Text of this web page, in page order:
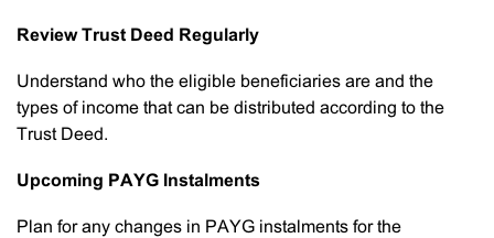
Review Trust Deed Regularly
Understand who the eligible beneficiaries are and the
types of income that can be distributed according to the
Trust Deed.
Upcoming PAYG Instalments
Plan for any changes in PAYG instalments for the